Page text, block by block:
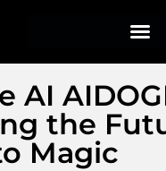
AI
the
Magic